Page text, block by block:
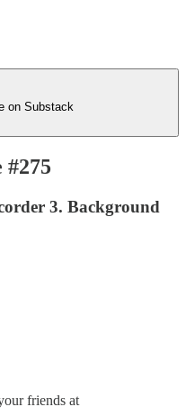
on Substack
#275
3. Background
friends at